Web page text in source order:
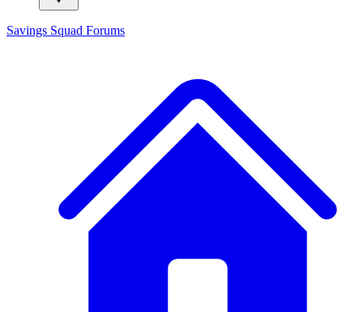
Savings Squad Forums